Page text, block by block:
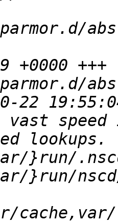
+0000 +++
speed
cache,var/